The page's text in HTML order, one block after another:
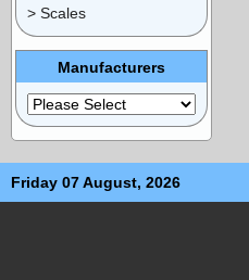
> Scales
Manufacturers
Friday 07 August, 2026